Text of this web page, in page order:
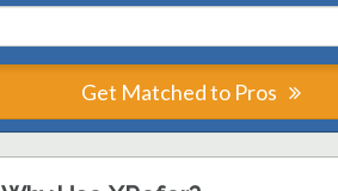
Get Matched to Pros